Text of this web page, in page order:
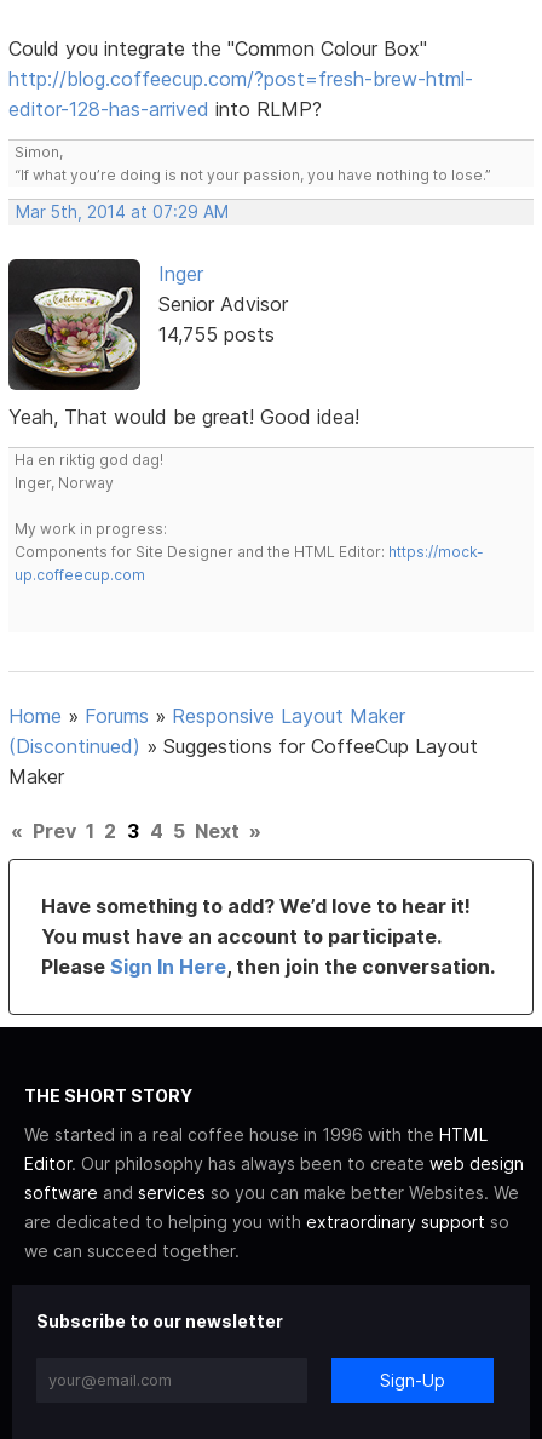
Could you integrate the "Common Colour Box"
http://blog.coffeecup.com/?post=fresh-brew-html-
editor-128-has-arrived into RLMP?
Simon,
“If what you’re doing is not your passion, you have nothing to lose.”
Mar 5th, 2014 at 07:29 AM
Inger
Senior Advisor
14,755 posts
Yeah, That would be great! Good idea!
Ha en riktig god dag!
Inger, Norway
My work in progress:
Components for Site Designer and the HTML Editor: https://mock-
up.coffeecup.com
Home » Forums » Responsive Layout Maker
(Discontinued) »Suggestions for CoffeeCup Layout
Maker
« Prev 1 2 3 4 5 Next »
Have something to add? We’d love to hear it!
You must have an account to participate.
PleaseSign In Here, then join the conversation.
THE SHORT STORY
We started in a real coffee house in 1996 with the HTML
Editor. Our philosophy has always been to create web design
software and services so you can make better Websites. We
are dedicated to helping you with extraordinary support so
we can succeed together.
Subscribe to our newsletter
Sign-Up